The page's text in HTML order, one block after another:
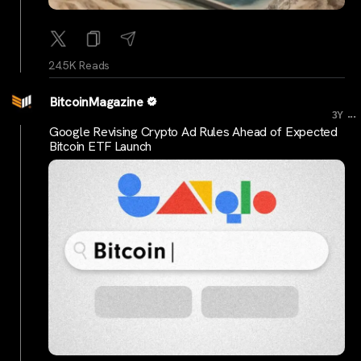
24.5K Reads
BitcoinMagazine
3Y ...
Google Revising Crypto Ad Rules Ahead of Expected
Bitcoin ETF Launch